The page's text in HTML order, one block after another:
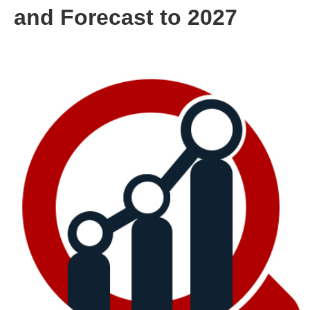
and Forecast to 2027